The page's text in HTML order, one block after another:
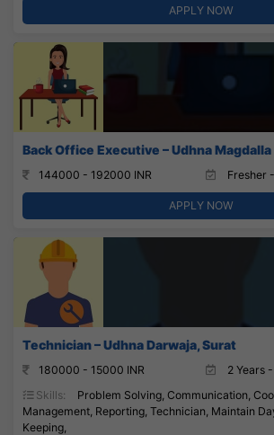
APPLY NOW
Back Office Executive – Udhna Magdalla
144000 - 192000 INR Fresher
APPLY NOW
Technician – Udhna Darwaja, Surat
180000 - 15000 INR
2 Years
Skills:
Problem Solving, Communication,
Management, Reporting, Technician, Maintain
Keeping,